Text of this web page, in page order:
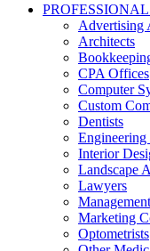
PROFESSIONAL
Advertising
Architects
CPA Offices
Computer
Custom
Dentists
Engineering
Interior
Landscape
Lawyers
Marketing
Optometrists